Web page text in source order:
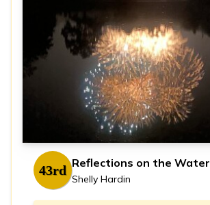
43rd Reflections on the Water
Shelly Hardin